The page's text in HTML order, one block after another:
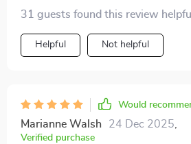
31 guests found this review
Helpful Not helpful
Would
Marianne Walsh 24 Dec 2025
Verified purchase